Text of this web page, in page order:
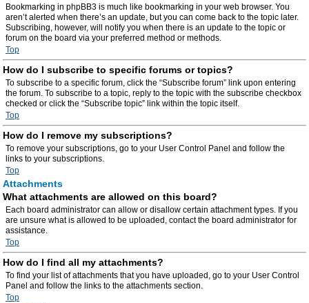
Bookmarking in phpBB3 is much like bookmarking in your web browser. You
aren’t alerted when there’s an update, but you can come back to the topic later.
Subscribing, however, will notify you when there is an update to the topic or
forum on the board via your preferred method or methods.
Top
How do I subscribe to specific forums or topics?
To subscribe to a specific forum, click the “Subscribe forum” link upon entering
the forum. To subscribe to a topic, reply to the topic with the subscribe checkbox
checked or click the “Subscribe topic” link within the topic itself.
Top
How do I remove my subscriptions?
To remove your subscriptions, go to your User Control Panel and follow the
links to your subscriptions.
Top
Attachments
What attachments are allowed on this board?
Each board administrator can allow or disallow certain attachment types. If you
are unsure what is allowed to be uploaded, contact the board administrator for
assistance.
Top
How do I find all my attachments?
To find your list of attachments that you have uploaded, go to your User Control
Panel and follow the links to the attachments section.
Top